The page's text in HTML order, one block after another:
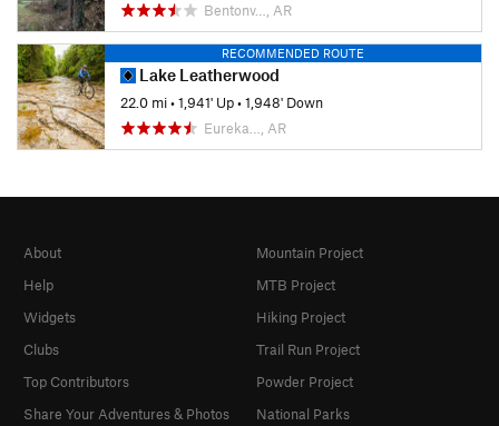
Bentonv…, AR
RECOMMENDED ROUTE
Lake Leatherwood
22.0 mi•1,941' Up•1,948' Down
Eureka…, AR
About
Help
Widgets
Clubs
Top Contributors
Share Your Adventures & Photos
Mountain Project
MTB Project
Hiking Project
Trail Run Project
Powder Project
National Parks